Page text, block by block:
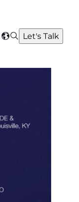
Select
region
SearchLet's Talk